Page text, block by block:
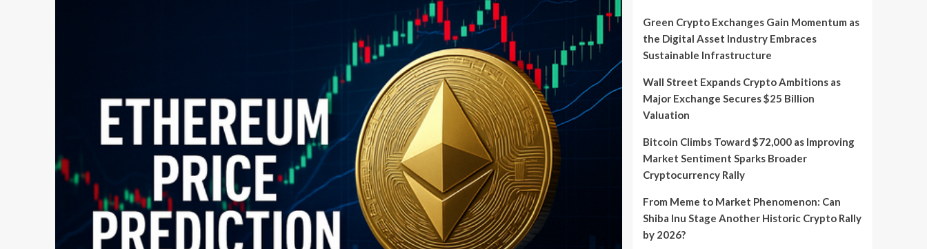
Green Crypto Exchanges Gain Momentum as
the Digital Asset Industry Embraces
Sustainable Infrastructure
Wall Street Expands Crypto Ambitions as
Major Exchange Secures $25 Billion
Valuation
Bitcoin Climbs Toward $72,000 as Improving
Market Sentiment Sparks Broader
Cryptocurrency Rally
From Meme to Market Phenomenon: Can
Shiba Inu Stage Another Historic Crypto Rally
by 2026?